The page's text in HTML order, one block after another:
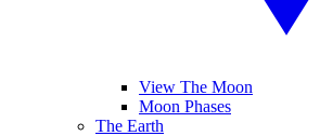
View The Moon
Moon Phases
The Earth